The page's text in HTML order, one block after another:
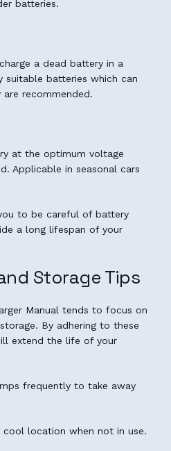
batteries.
a dead battery in a
suitable batteries which can
recommended.
at the optimum voltage
Applicable in seasonal cars
to be careful of battery
a long lifespan of your
Storage Tips
Manual tends to focus on
By adhering to these
extend the life of your
frequently to take away
cool location when not in use.